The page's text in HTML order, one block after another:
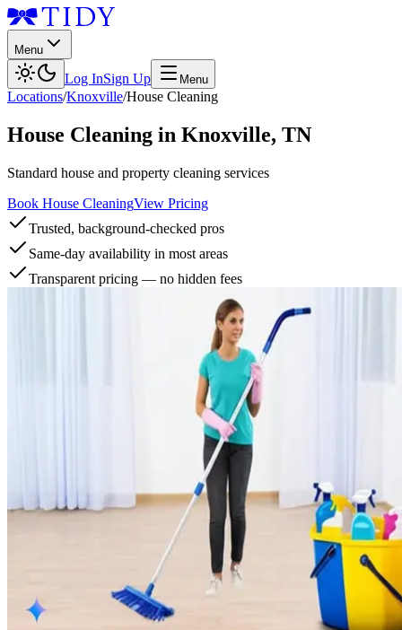
Menu
Log InSign Up Menu
Locations/Knoxville/House Cleaning
House Cleaning in Knoxville, TN
Standard house and property cleaning services
Book House CleaningView Pricing
Trusted, background-checked pros
Same-day availability in most areas
Transparent pricing — no hidden fees